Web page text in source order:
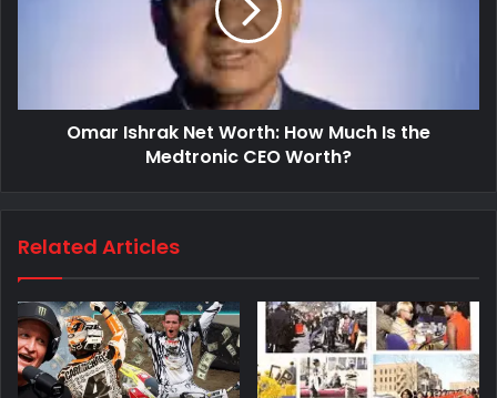
Omar Ishrak Net Worth: How Much Is the
Medtronic CEO Worth?
Related Articles